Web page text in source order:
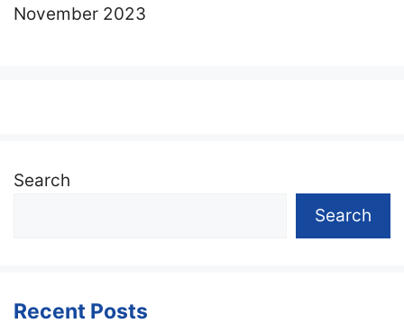
November 2023
Search
Search
Recent Posts